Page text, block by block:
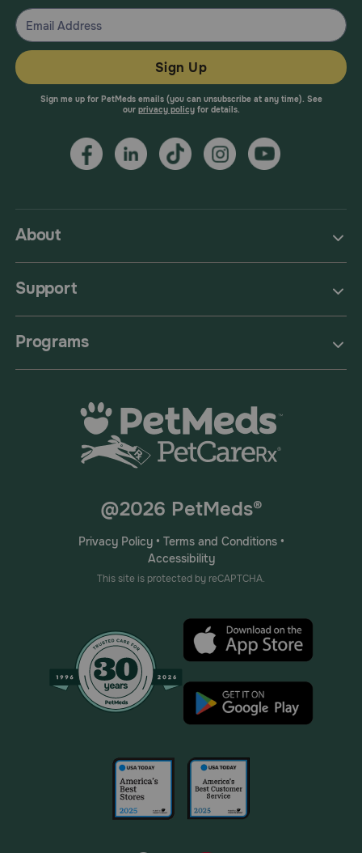
About
Support
Programs
Sign Up
Sign me up for PetMeds emails (you can unsubscribe at any time). See
our privacy policyfor details.
@2026 PetMeds®
Privacy Policy• Terms and Conditions•
Accessibility
This site is protected by reCAPTCHA.